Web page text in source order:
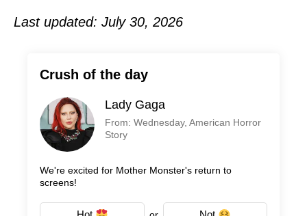
Last updated: July 30, 2026
Crush of the day
Lady Gaga
From: Wednesday, American Horror
Story
We're excited for Mother Monster's return to
screens!